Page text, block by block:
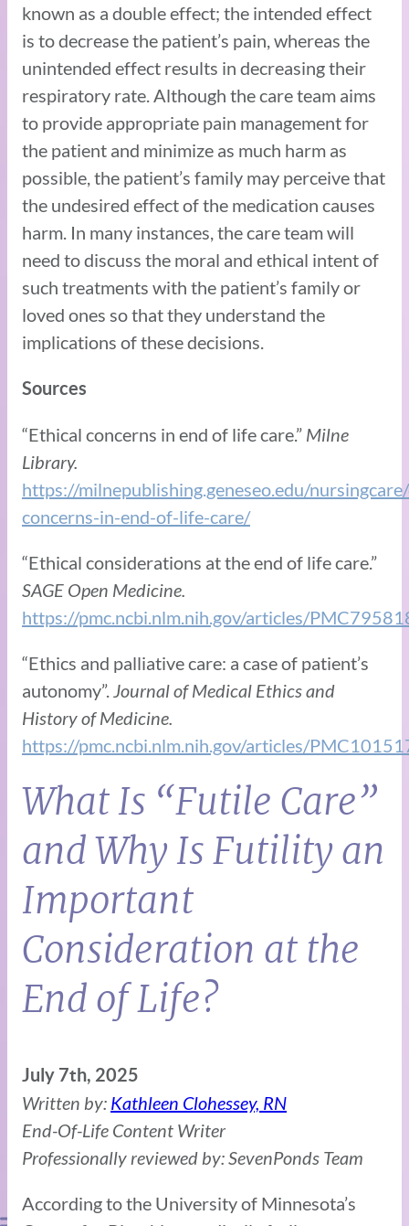
known as a double effect; the intended effect
is to decrease the patient’s pain, whereas the
unintended effect results in decreasing their
respiratory rate. Although the care team aims
to provide appropriate pain management for
the patient and minimize as much harm as
possible, the patient’s family may perceive that
the undesired effect of the medication causes
harm. In many instances, the care team will
need to discuss the moral and ethical intent of
such treatments with the patient’s family or
loved ones so that they understand the
implications of these decisions.
Sources
“Ethical concerns in end of life care.” Milne
Library.
https://milnepublishing.geneseo.edu/
concerns-in-end-of-life-care/
“Ethical considerations at the end of life care.”
SAGE Open Medicine.
https://pmc.ncbi.nlm.nih.gov/articles/
“Ethics and palliative care: a case of patient’s
autonomy”. Journal of Medical Ethics and
History of Medicine.
https://pmc.ncbi.nlm.nih.gov/articles/
What Is “Futile Care”
and Why Is Futility an
Important
Consideration at the
End of Life?
July 7th, 2025
Written by: Kathleen Clohessey, RN
End-Of-Life Content Writer
Professionally reviewed by: SevenPonds Team
According to the University of Minnesota’s